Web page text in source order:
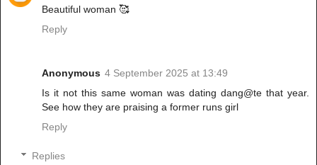
Beautiful woman 🥰
Reply
Anonymous 4 September 2025 at 13:49
Is it not this same woman was dating dang@te that year.
See how they are praising a former runs girl
Reply
Replies